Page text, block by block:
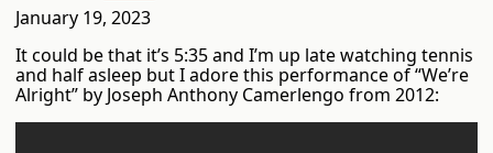
January 19, 2023
It could be that it’s 5:35 and I’m up late watching tennis
and half asleep but I adore this performance of “We’re
Alright” by Joseph Anthony Camerlengo from 2012: